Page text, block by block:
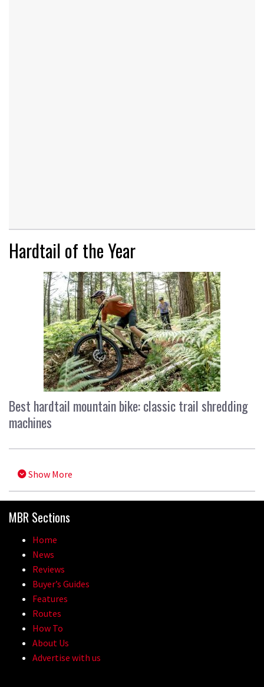
Hardtail of the Year
Best hardtail mountain bike: classic trail shredding
machines
Show More
MBR Sections
Home
News
Reviews
Buyer’s Guides
Features
Routes
How To
About Us
Advertise with us